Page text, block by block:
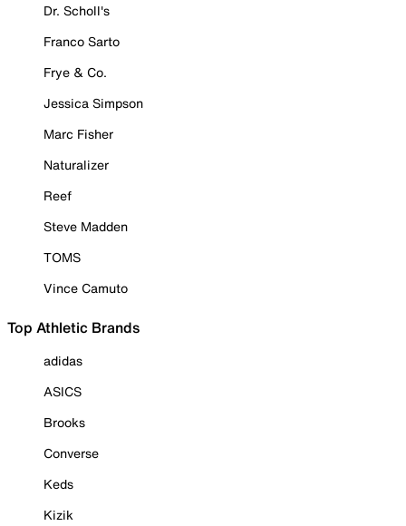
Dr. Scholl's
Franco Sarto
Frye & Co.
Jessica Simpson
Marc Fisher
Naturalizer
Reef
Steve Madden
TOMS
Vince Camuto
Top Athletic Brands
adidas
ASICS
Brooks
Converse
Keds
Kizik